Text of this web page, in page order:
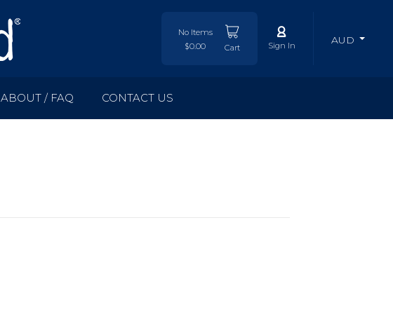
No Items
$0.00
Cart Sign In AUD
ABOUT / FAQ CONTACT US